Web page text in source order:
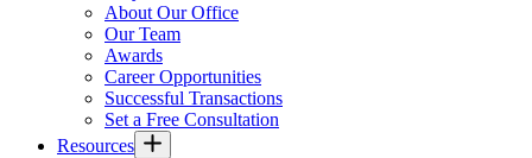
About Our Office
Our Team
Awards
Career Opportunities
Successful Transactions
Set a Free Consultation
Resources